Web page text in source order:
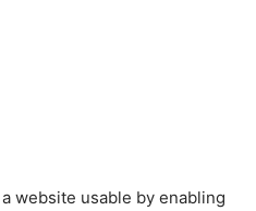
website usable by enabling